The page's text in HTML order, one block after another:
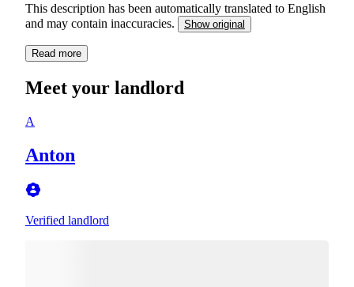
This description has been automatically translated to English
and may contain inaccuracies.
Show original
Read more
Meet your landlord
A
Anton
Verified landlord